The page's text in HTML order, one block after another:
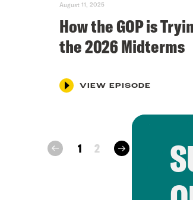
August 11, 2025
How the GOP is
the 2026 Midterms
VIEW EPISODE
prev 1 2 next